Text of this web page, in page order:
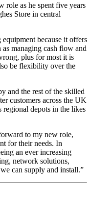
role as he spent five years
Store in central
because it offers
as managing cash flow and
plus for most it is
be flexibility over the
and the rest of the skilled
customers across the UK
regional depots in the likes
to my new role,
for their needs. In
an ever increasing
network solutions,
can supply and install.”